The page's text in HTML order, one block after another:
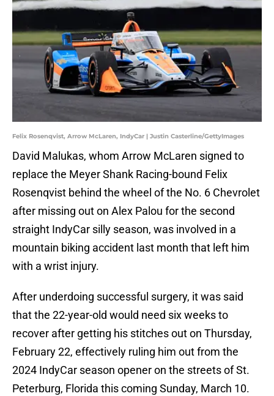
Felix Rosenqvist, Arrow McLaren, IndyCar | Justin Casterline/GettyImages
David Malukas, whom Arrow McLaren signed to
replace the Meyer Shank Racing-bound Felix
Rosenqvist behind the wheel of the No. 6 Chevrolet
after missing out on Alex Palou for the second
straight IndyCar silly season, was involved in a
mountain biking accident last month that left him
with a wrist injury.
After underdoing successful surgery, it was said
that the 22-year-old would need six weeks to
recover after getting his stitches out on Thursday,
February 22, effectively ruling him out from the
2024 IndyCar season opener on the streets of St.
Peterburg, Florida this coming Sunday, March 10.